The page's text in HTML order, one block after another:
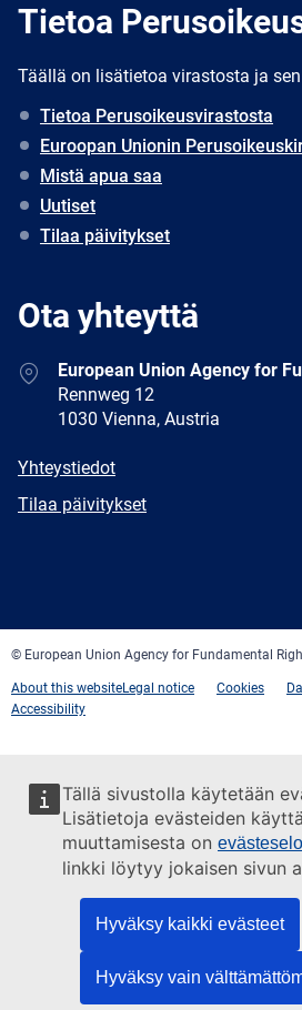
Tällä sivustolla käytetään
Lisätietoja evästeiden
muuttamisesta on
linkki löytyy jokaisen sivun
Hyväksy kaikki evästeet
Hyväksy vain
Tietoa
Täällä on lisätietoa virastosta ja
Tietoa Perusoikeusvirastosta
Euroopan Unionin
Mistä apua saa
Uutiset
Tilaa päivitykset
Ota yhteyttä
AddressEuropean Union Agency for
Rennweg 12
1030 Vienna, Austria
E-
Yhteystiedot
Newsletter
Tilaa päivitykset
© European Union Agency for Fundamental
About this websiteLegal notice Cookies
Accessibility